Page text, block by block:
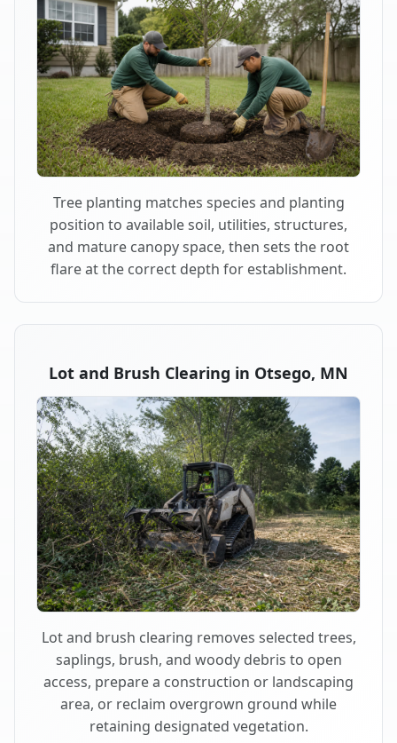
Tree planting matches species and planting
position to available soil, utilities, structures,
and mature canopy space, then sets the root
flare at the correct depth for establishment.
Lot and Brush Clearing in Otsego, MN
Lot and brush clearing removes selected trees,
saplings, brush, and woody debris to open
access, prepare a construction or landscaping
area, or reclaim overgrown ground while
retaining designated vegetation.